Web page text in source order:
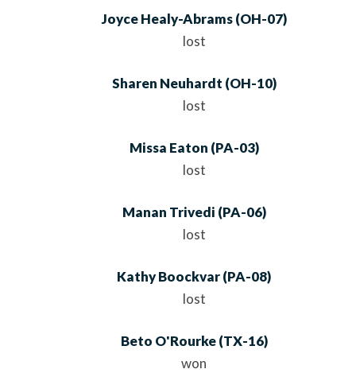
Joyce Healy-Abrams(OH-07)
lost
Sharen Neuhardt (OH-10)
lost
Missa Eaton (PA-03)
lost
Manan Trivedi (PA-06)
lost
Kathy Boockvar(PA-08)
lost
Beto O'Rourke(TX-16)
won